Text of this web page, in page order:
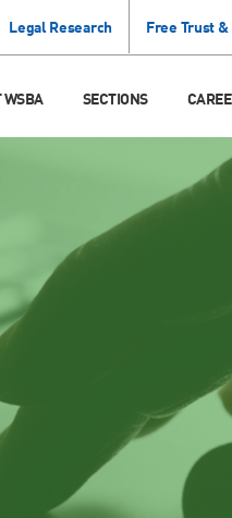
Legal Research Free Trust
WSBA SECTIONS